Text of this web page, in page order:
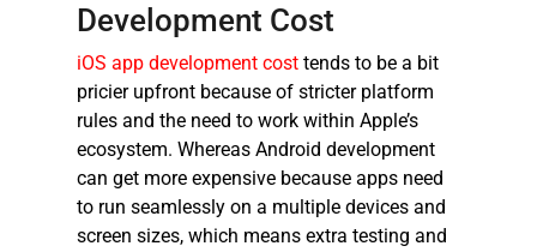
Development Cost
iOS app development cost tends to be a bit
pricier upfront because of stricter platform
rules and the need to work within Apple’s
ecosystem. Whereas Android development
can get more expensive because apps need
to run seamlessly on a multiple devices and
screen sizes, which means extra testing and